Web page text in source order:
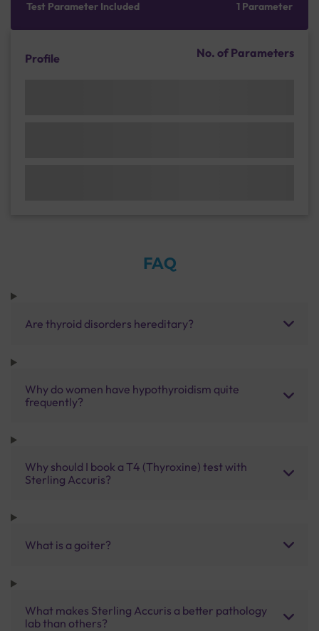
Test Parameter Included 1 Parameter
Profile No. of Parameters
FAQ
Are thyroid disorders hereditary?
Why do women have hypothyroidism quite
frequently?
Why should I book a T4 (Thyroxine) test with
Sterling Accuris?
What is a goiter?
What makes Sterling Accuris a better pathology
lab than others?